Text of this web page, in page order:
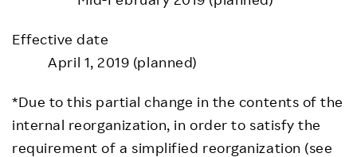
Effective date
April 1, 2019 (planned)
*Due to this partial change in the contents of the
internal reorganization, in order to satisfy the
requirement of a simplified reorganization (see